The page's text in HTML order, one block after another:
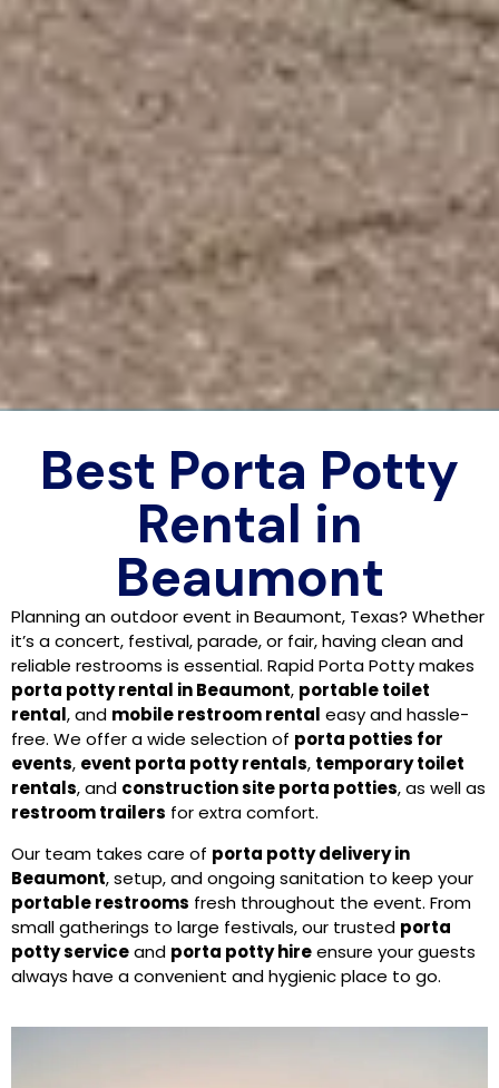
Best Porta Potty
Rental in
Beaumont
Planning an outdoor event in Beaumont, Texas? Whether
it’s a concert, festival, parade, or fair, having clean and
reliable restrooms is essential. Rapid Porta Potty makes
porta potty rental in Beaumont, portable toilet
rental, and mobile restroom rental easy and hassle-
free. We offer a wide selection of porta potties for
events, event porta potty rentals, temporary toilet
rentals, and construction site porta potties, as well as
restroom trailers for extra comfort.
Our team takes care of porta potty delivery in
Beaumont, setup, and ongoing sanitation to keep your
portable restrooms fresh throughout the event. From
small gatherings to large festivals, our trusted porta
potty serviceand porta potty hireensure your guests
always have a convenient and hygienic place to go.